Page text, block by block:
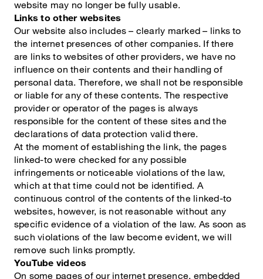
website may no longer be fully usable.
Links to other websites
Our website also includes – clearly marked – links to
the internet presences of other companies. If there
are links to websites of other providers, we have no
influence on their contents and their handling of
personal data. Therefore, we shall not be responsible
or liable for any of these contents. The respective
provider or operator of the pages is always
responsible for the content of these sites and the
declarations of data protection valid there.
At the moment of establishing the link, the pages
linked-to were checked for any possible
infringements or noticeable violations of the law,
which at that time could not be identified. A
continuous control of the contents of the linked-to
websites, however, is not reasonable without any
specific evidence of a violation of the law. As soon as
such violations of the law become evident, we will
remove such links promptly.
YouTube videos
On some pages of our internet presence, embedded